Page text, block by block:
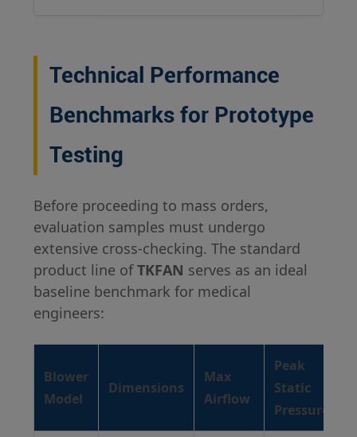
Technical Performance
Benchmarks for Prototype
Testing
Before proceeding to mass orders,
evaluation samples must undergo
extensive cross-checking. The standard
product line ofTKFAN serves as an ideal
baseline benchmark for medical
engineers:
Blower
Model
Dimensions
Max
Airflow
Peak
Static
Pressure